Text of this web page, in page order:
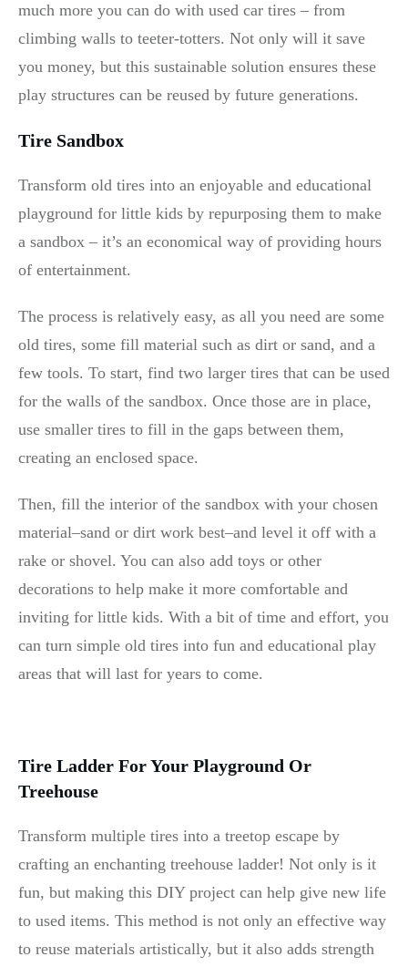
much more you can do with used car tires – from
climbing walls to teeter-totters. Not only will it save
you money, but this sustainable solution ensures these
play structures can be reused by future generations.
Tire Sandbox
Transform old tires into an enjoyable and educational
playground for little kids by repurposing them to make
a sandbox – it’s an economical way of providing hours
of entertainment.
The process is relatively easy, as all you need are some
old tires, some fill material such as dirt or sand, and a
few tools. To start, find two larger tires that can be used
for the walls of the sandbox. Once those are in place,
use smaller tires to fill in the gaps between them,
creating an enclosed space.
Then, fill the interior of the sandbox with your chosen
material–sand or dirt work best–and level it off with a
rake or shovel. You can also add toys or other
decorations to help make it more comfortable and
inviting for little kids. With a bit of time and effort, you
can turn simple old tires into fun and educational play
areas that will last for years to come.
Tire Ladder For Your Playground Or
Treehouse
Transform multiple tires into a treetop escape by
crafting an enchanting treehouse ladder! Not only is it
fun, but making this DIY project can help give new life
to used items. This method is not only an effective way
to reuse materials artistically, but it also adds strength